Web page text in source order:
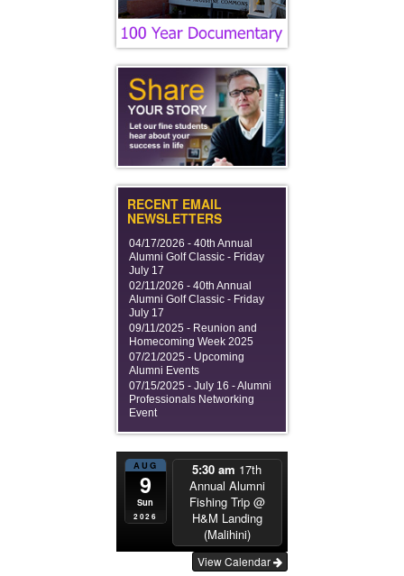
RECENT EMAIL
NEWSLETTERS
04/17/2026 - 40th Annual
Alumni Golf Classic - Friday
July 17
02/11/2026 - 40th Annual
Alumni Golf Classic - Friday
July 17
09/11/2025 - Reunion and
Homecoming Week 2025
07/21/2025 - Upcoming
Alumni Events
07/15/2025 - July 16 - Alumni
Professionals Networking
Event
AUG
9
Sun
2026
5:30 am 17th
Annual Alumni
Fishing Trip @
H&M Landing
(Malihini)
View Calendar